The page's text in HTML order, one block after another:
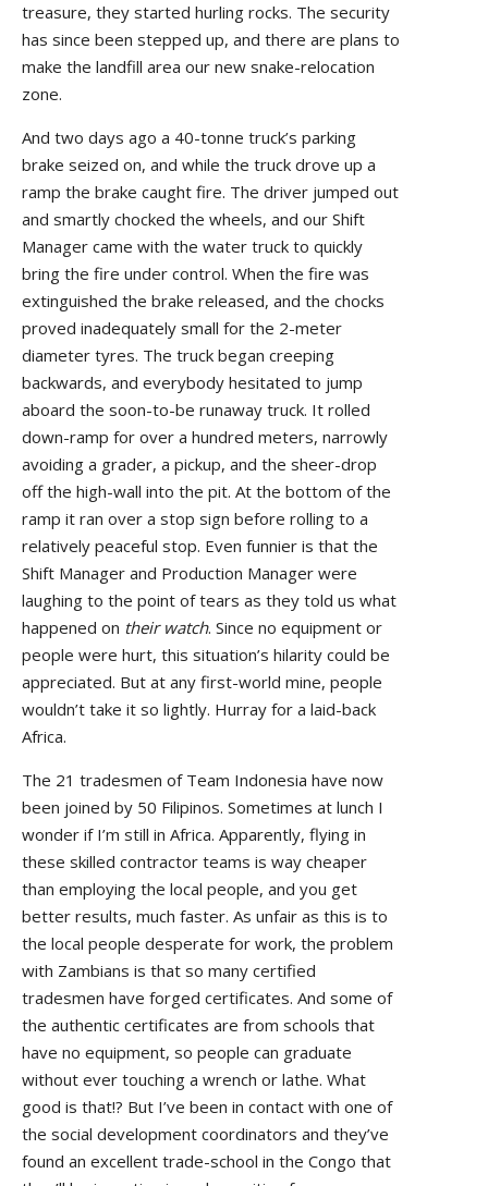
treasure, they started hurling rocks. The security
has since been stepped up, and there are plans to
make the landfill area our new snake-relocation
zone.
And two days ago a 40-tonne truck’s parking
brake seized on, and while the truck drove up a
ramp the brake caught fire. The driver jumped out
and smartly chocked the wheels, and our Shift
Manager came with the water truck to quickly
bring the fire under control. When the fire was
extinguished the brake released, and the chocks
proved inadequately small for the 2-meter
diameter tyres. The truck began creeping
backwards, and everybody hesitated to jump
aboard the soon-to-be runaway truck. It rolled
down-ramp for over a hundred meters, narrowly
avoiding a grader, a pickup, and the sheer-drop
off the high-wall into the pit. At the bottom of the
ramp it ran over a stop sign before rolling to a
relatively peaceful stop. Even funnier is that the
Shift Manager and Production Manager were
laughing to the point of tears as they told us what
happened on their watch. Since no equipment or
people were hurt, this situation’s hilarity could be
appreciated. But at any first-world mine, people
wouldn’t take it so lightly. Hurray for a laid-back
Africa.
The 21 tradesmen of Team Indonesia have now
been joined by 50 Filipinos. Sometimes at lunch I
wonder if I’m still in Africa. Apparently, flying in
these skilled contractor teams is way cheaper
than employing the local people, and you get
better results, much faster. As unfair as this is to
the local people desperate for work, the problem
with Zambians is that so many certified
tradesmen have forged certificates. And some of
the authentic certificates are from schools that
have no equipment, so people can graduate
without ever touching a wrench or lathe. What
good is that!? But I’ve been in contact with one of
the social development coordinators and they’ve
found an excellent trade-school in the Congo that